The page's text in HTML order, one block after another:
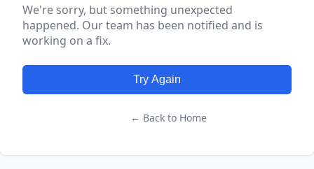
We're sorry, but something unexpected
happened. Our team has been notified and is
working on a fix.
Try Again
← Back to Home